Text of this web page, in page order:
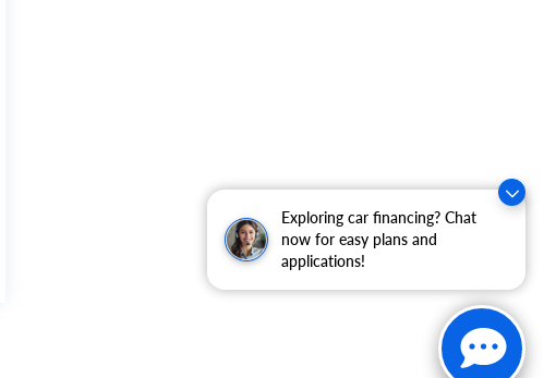
Exploring car financing? Chat
now for easy plans and
applications!